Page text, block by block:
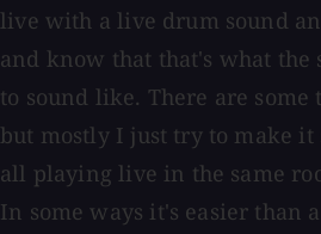
live with a live drum sound
and know that that's what the
to sound like. There are
but mostly I just try to make
all playing live in the same
In some ways it's easier than